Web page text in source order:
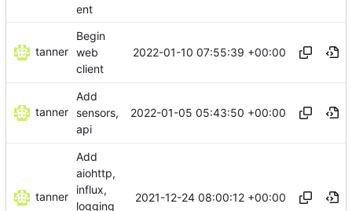
ent
tanner
Begin
web
client
2022-01-10 07:55:39 +00:00
tanner
Add
sensors,
api
2022-01-05 05:43:50 +00:00
tanner
Add
aiohttp,
influx,
logging
2021-12-24 08:00:12 +00:00